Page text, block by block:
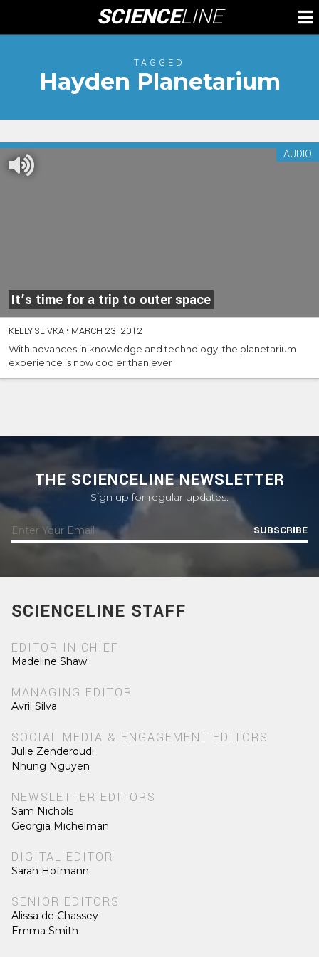
content
SCIENCELINE
TAGGED
Hayden Planetarium
It’s time for a trip to outer space
AUDIO
KELLY SLIVKA • MARCH 23, 2012
With advances in knowledge and technology, the planetarium
experience is now cooler than ever
THE SCIENCELINE NEWSLETTER
Sign up for regular updates.
SUBSCRIBE
SCIENCELINE STAFF
EDITOR IN CHIEF
Madeline Shaw
MANAGING EDITOR
Avril Silva
SOCIAL MEDIA & ENGAGEMENT EDITORS
Julie Zenderoudi
Nhung Nguyen
NEWSLETTER EDITORS
Sam Nichols
Georgia Michelman
DIGITAL EDITOR
Sarah Hofmann
SENIOR EDITORS
Alissa de Chassey
Emma Smith